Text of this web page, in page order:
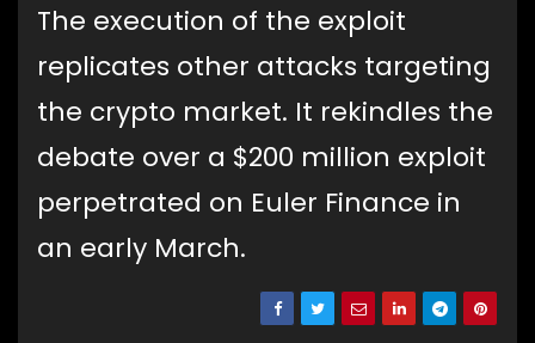
The execution of the exploit
replicates other attacks targeting
the crypto market. It rekindles the
debate over a $200 million exploit
perpetrated on Euler Finance in
an early March.